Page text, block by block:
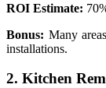
ROI Estimate:
Bonus: Many
installations.
2. Kitchen